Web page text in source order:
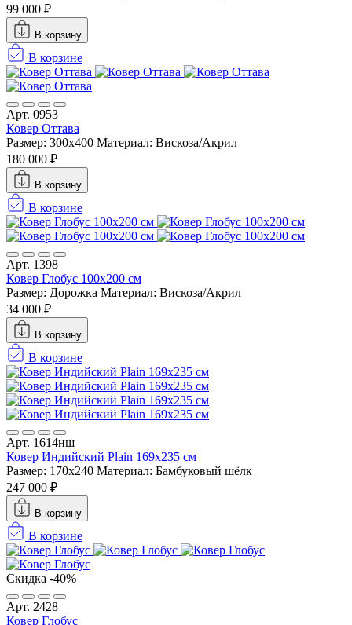
99 000 ₽
В корзину
В корзине
Арт. 0953
Ковер Оттава
Размер: 300x400 Материал: Вискоза/Акрил
180 000 ₽
В корзину
В корзине
Арт. 1398
Ковер Глобус 100х200 см
Размер: Дорожка Материал: Вискоза/Акрил
34 000 ₽
В корзину
В корзине
Арт. 1614нш
Ковер Индийский Plain 169x235 см
Размер: 170x240 Материал: Бамбуковый шёлк
247 000 ₽
В корзину
В корзине
Скидка -40%
Арт. 2428
Ковер Глобус